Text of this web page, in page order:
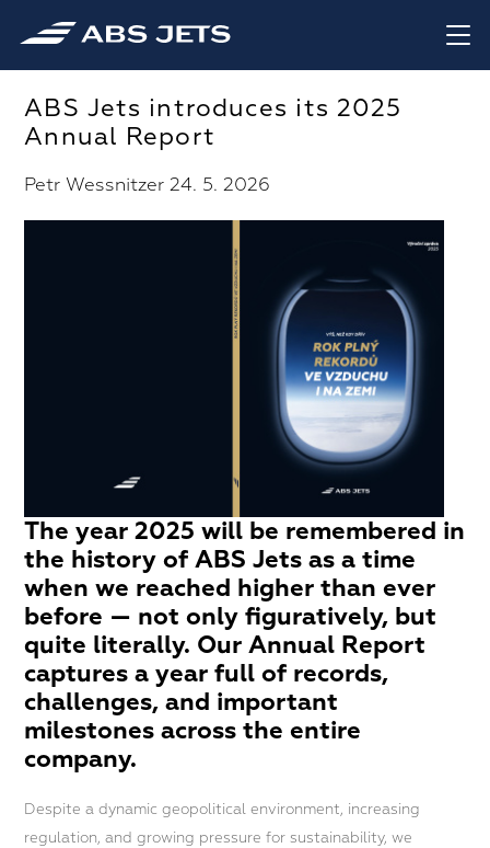
ABS Jets introduces its 2025
Annual Report
Petr Wessnitzer 24. 5. 2026
The year 2025 will be remembered in
the history of ABS Jets as a time
when we reached higher than ever
before — not only figuratively, but
quite literally. Our Annual Report
captures a year full of records,
challenges, and important
milestones across the entire
company.
Despite a dynamic geopolitical environment, increasing
regulation, and growing pressure for sustainability, we